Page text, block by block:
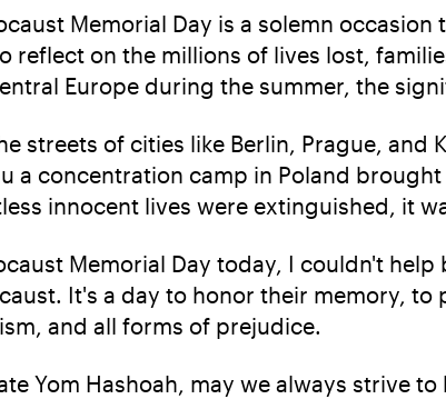
Memorial Day is a solemn
reflect on the millions of lives lost,
Europe during the summer, the
streets of cities like Berlin, Prague,
a concentration camp in Poland
innocent lives were extinguished, it
Memorial Day today, I couldn't
It's a day to honor their memory,
and all forms of prejudice.
Yom Hashoah, may we always strive